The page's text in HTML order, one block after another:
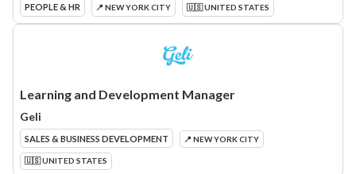
PEOPLE & HR 📍 NEW YORK CITY 🇺🇸 UNITED STATES
Learning and Development Manager
Geli
SALES & BUSINESS DEVELOPMENT 📍 NEW YORK CITY
🇺🇸 UNITED STATES